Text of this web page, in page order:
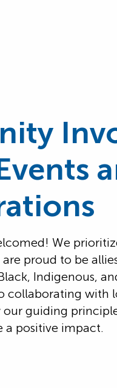
We
proud to be
Indigenous,
collaborating with
guiding
a positive impact.